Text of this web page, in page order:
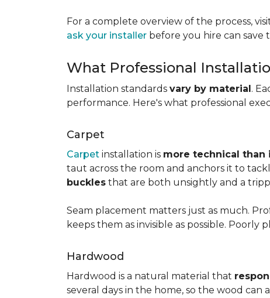
For a complete overview of the process,
ask your installer before you hire can save
What Professional
Installation standards vary by material.
performance. Here's what professional
Carpet
Carpet installation is more technical than
taut across the room and anchors it to
buckles that are both unsightly and a
Seam placement matters just as much.
keeps them as invisible as possible.
Hardwood
Hardwood is a natural material that
several days in the home, so the wood